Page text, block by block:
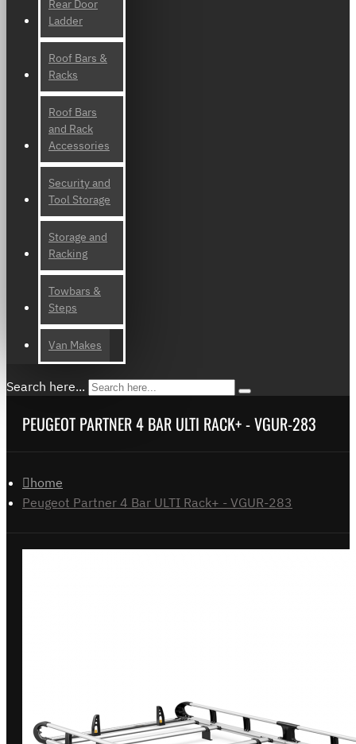
Rear Door
Ladder
Roof Bars &
Racks
Roof Bars
and Rack
Accessories
Security and
Tool Storage
Storage and
Racking
Towbars &
Steps
Van Makes
Search here...
PEUGEOT PARTNER 4 BAR ULTI RACK+ - VGUR-283
home
Peugeot Partner 4 Bar ULTI Rack+ - VGUR-283